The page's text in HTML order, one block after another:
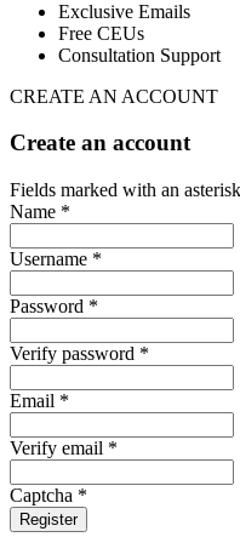
Exclusive Emails
Free CEUs
Consultation Support
CREATE AN ACCOUNT
Create an account
Fields marked with an
Name *
Username *
Password *
Verify password *
Email *
Verify email *
Captcha *
Register